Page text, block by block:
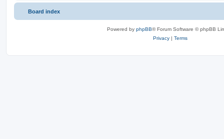
Board index
Powered by phpBB® Forum Software © phpBB
Privacy | Terms